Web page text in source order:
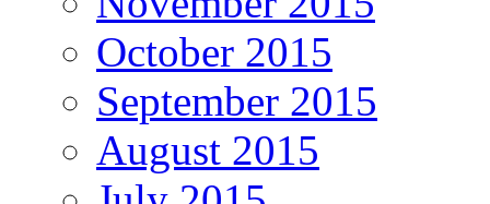
October 2015
September 2015
August 2015